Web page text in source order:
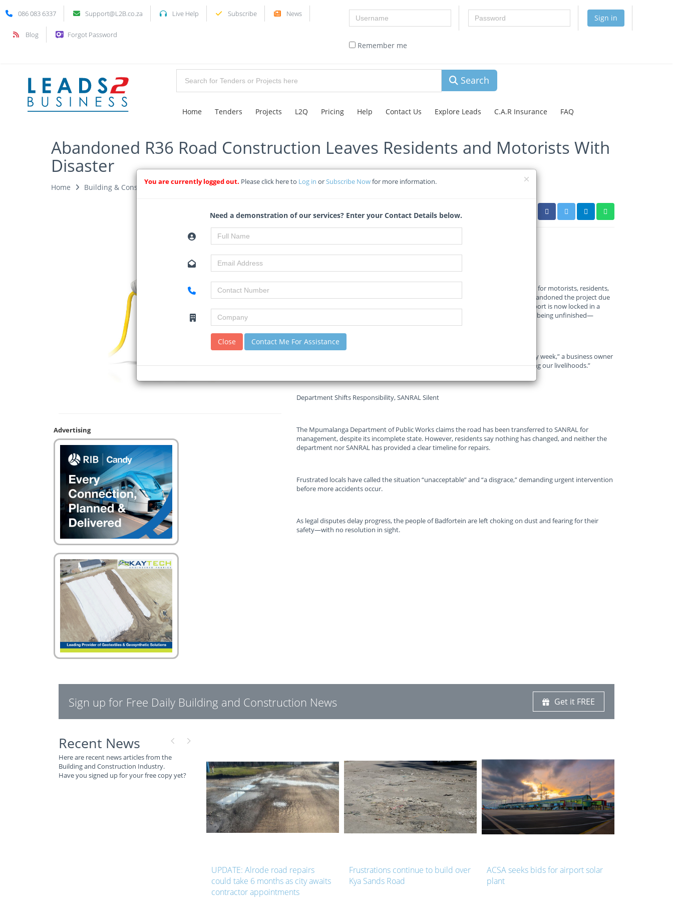
086 083 6337 Support@L2B.co.za Live Help Subscribe News
Blog Forgot Password
Username Password
Sign in
Remember me
Search
Home Tenders Projects L2Q Pricing Help Contact Us Explore Leads C.A.R Insurance FAQ
Abandoned R36 Road Construction Leaves Residents and Motorists With
Disaster
Home Building & Construction News News Article
Advertising
29-05-2025
Source
The R36 road connecting Lydenburg and Machadodorp has become a nightmare for motorists, residents,
and local businesses, as construction remains incomplete after the contractor abandoned the project due
to unpaid bills. The Mpumalanga Department of Public Works, Roads, and Transport is now locked in a
legal battle with the contractor, while the road—handed over to SANRAL despite being unfinished—
continues to pose serious hazards.
“The environmental and safety violations are so bad that we get complaints every week,” a business owner
said. “With 1,200 to 1,400 trucks passing daily, the road is beyond repair—it’s killing our livelihoods.”
Department Shifts Responsibility, SANRAL Silent
The Mpumalanga Department of Public Works claims the road has been transferred to SANRAL for
management, despite its incomplete state. However, residents say nothing has changed, and neither the
department nor SANRAL has provided a clear timeline for repairs.
Frustrated locals have called the situation “unacceptable” and “a disgrace,” demanding urgent intervention
before more accidents occur.
As legal disputes delay progress, the people of Badfortein are left choking on dust and fearing for their
safety—with no resolution in sight.
Sign up for Free Daily Building and Construction News Get it FREE
Recent News
Here are recent news articles from the
Building and Construction Industry.
Have you signed up for your free copy yet?
UPDATE: Alrode road repairs
could take 6 months as city awaits
contractor appointments
Frustrations continue to build over
Kya Sands Road
ACSA seeks bids for airport solar
plant
You are currently logged out. Please click here to Log in or Subscribe Nowfor more information.
Need a demonstration of our services? Enter your Contact Details below.
Close Contact Me For Assistance